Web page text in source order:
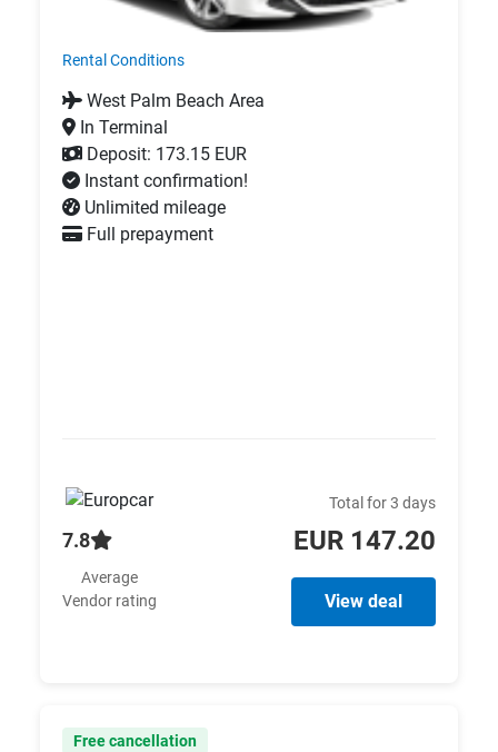
Rental Conditions
West Palm Beach Area
In Terminal
Deposit: 173.15 EUR
Instant confirmation!
Unlimited mileage
Full prepayment
7.8
Average
Vendor rating
Total for 3 days
EUR 147.20
View deal
Free cancellation